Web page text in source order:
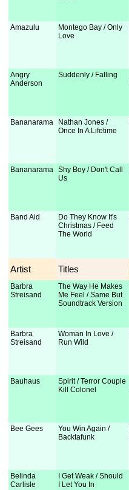
Amazulu
Montego Bay / Only
Love
Angry
Anderson
Suddenly / Falling
Bananarama
Nathan Jones /
Once In A Lifetime
Bananarama Shy Boy / Don't Call
Us
Band Aid
Do They Know It's
Christmas / Feed
The World
Artist Titles
Barbra
Streisand
The Way He Makes
Me Feel / Same But
Soundtrack Version
Barbra
Streisand
Woman In Love /
Run Wild
Bauhaus
Spirit / Terror Couple
Kill Colonel
Bee Gees
You Win Again /
Backtafunk
Belinda
Carlisle
I Get Weak / Should
I Let You In